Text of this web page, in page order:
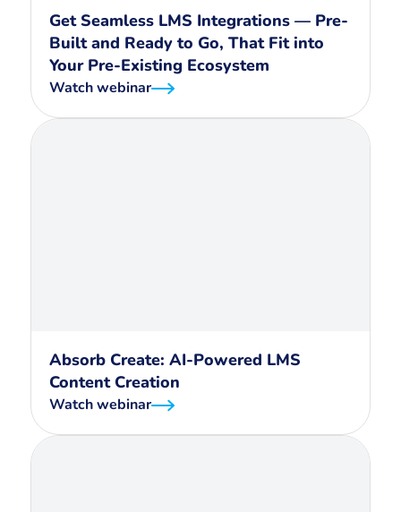
Get Seamless LMS Integrations — Pre-
Built and Ready to Go, That Fit into
Your Pre-Existing Ecosystem
Watch webinar
Absorb Create: AI-Powered LMS
Content Creation
Watch webinar